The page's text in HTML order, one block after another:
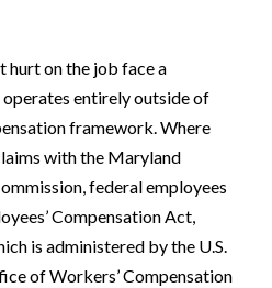
hurt on the job face a
entirely outside of
framework. Where
with the Maryland
federal employees
Compensation Act,
is administered by the U.S.
of Workers’ Compensation